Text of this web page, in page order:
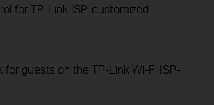
for TP-Link ISP-customized
for guests on the TP-Link Wi-Fi ISP-